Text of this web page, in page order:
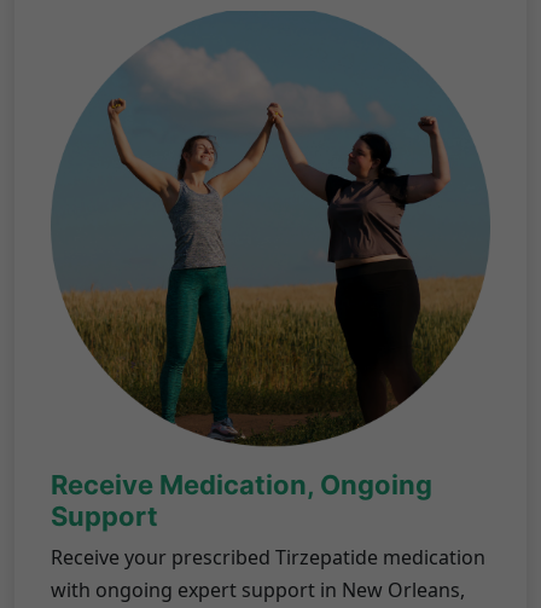
Receive Medication, Ongoing
Support
Receive your prescribed Tirzepatide medication
with ongoing expert support in New Orleans,